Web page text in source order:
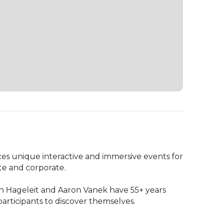
unique interactive and immersive events for
and corporate.
and Aaron Vanek have 55+ years
to discover themselves.